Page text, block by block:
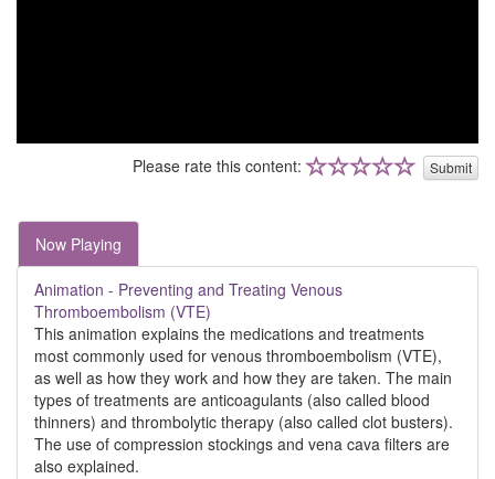
Please rate this content: Submit
Now Playing
Animation - Preventing and Treating Venous
Thromboembolism (VTE)
This animation explains the medications and treatments
most commonly used for venous thromboembolism (VTE),
as well as how they work and how they are taken. The main
types of treatments are anticoagulants (also called blood
thinners) and thrombolytic therapy (also called clot busters).
The use of compression stockings and vena cava filters are
also explained.